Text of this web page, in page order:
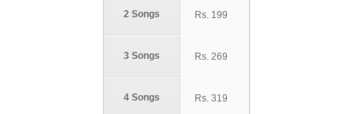
2 Songs
3 Songs
4 Songs
Rs. 199
Rs. 269
Rs. 319